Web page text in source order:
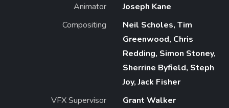
Animator
Joseph Kane
Compositing
Neil Scholes, Tim
Greenwood, Chris
Redding, Simon Stoney,
Sherrine Byfield, Steph
Joy, Jack Fisher
VFX Supervisor
Grant Walker